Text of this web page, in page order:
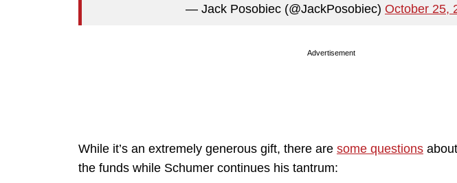
— Jack Posobiec (@JackPosobiec) October 25,
Advertisement
While it’s an extremely generous gift, there are some questions
the funds while Schumer continues his tantrum: